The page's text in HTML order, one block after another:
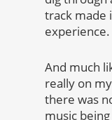
track made
experience.
And much
really on
there was
music